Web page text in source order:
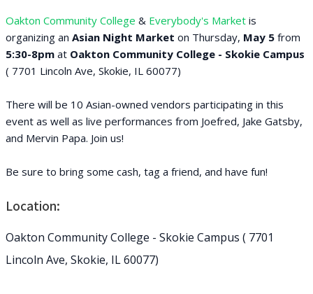
Oakton Community College & Everybody's Market is
organizing an Asian Night Market on Thursday, May 5 from
5:30-8pm at Oakton Community College - Skokie Campus
( 7701 Lincoln Ave, Skokie, IL 60077)
There will be 10 Asian-owned vendors participating in this
event as well as live performances from Joefred, Jake Gatsby,
and Mervin Papa. Join us!
Be sure to bring some cash, tag a friend, and have fun!
Location:
Oakton Community College - Skokie Campus ( 7701
Lincoln Ave, Skokie, IL 60077)